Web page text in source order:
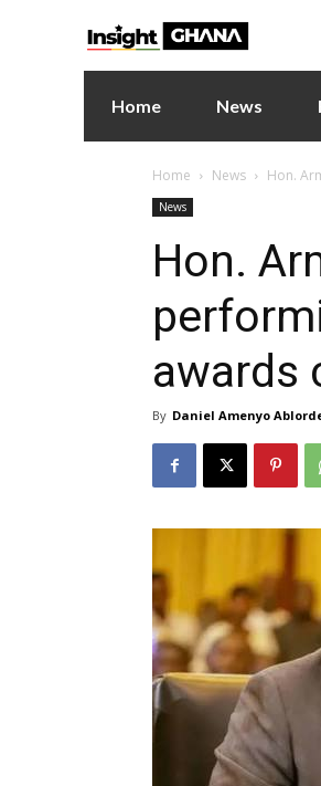
Home News
Home News Hon.
News
Hon.
awards
By Daniel Amenyo